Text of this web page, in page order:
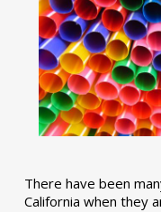
There have been
California when they